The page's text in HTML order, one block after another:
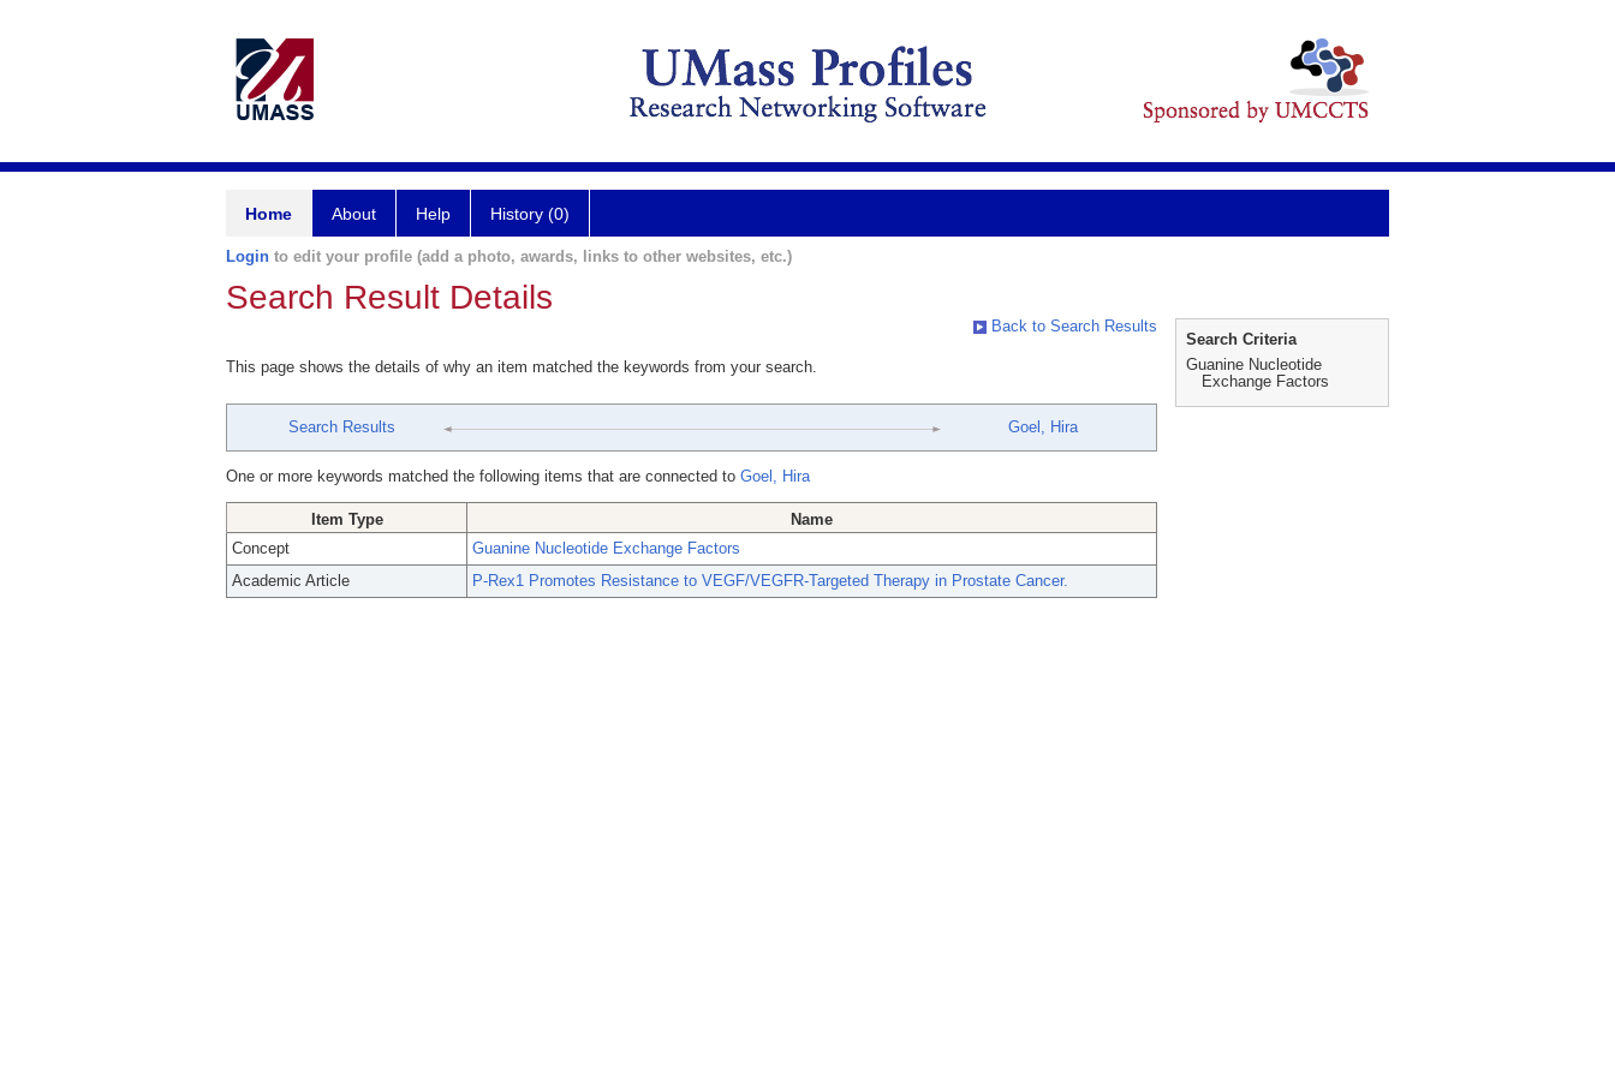
Home About Help History (0)
Login to edit your profile (add a photo, awards, links to other websites, etc.)
Search Result Details
Back to Search Results
This page shows the details of why an item matched the keywords from your search.
Search Results Goel, Hira
One or more keywords matched the following items that are connected to Goel, Hira
Item Type
Name
Concept
Guanine Nucleotide Exchange Factors
Academic Article
P-Rex1 Promotes Resistance to VEGF/VEGFR-Targeted Therapy in Prostate Cancer.
Search Criteria
Guanine Nucleotide
Exchange Factors